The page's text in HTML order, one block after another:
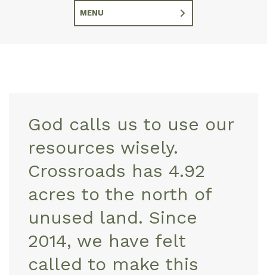
MENU
God calls us to use our
resources wisely.
Crossroads has 4.92
acres to the north of
unused land. Since
2014, we have felt
called to make this